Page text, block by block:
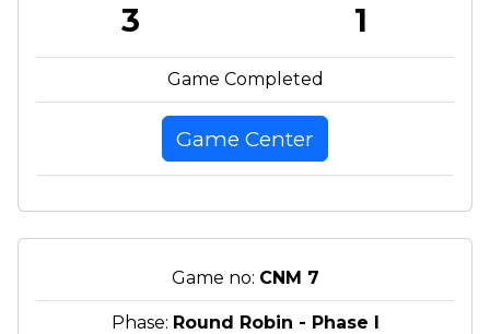
3 1
Game Completed
Game Center
Game no: CNM 7
Phase: Round Robin - Phase I